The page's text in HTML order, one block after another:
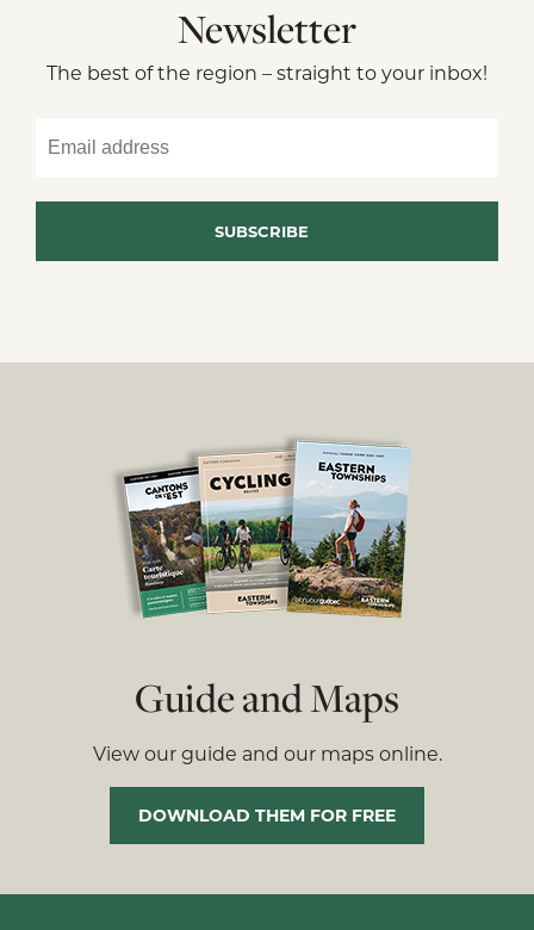
Newsletter
The best of the region – straight to your inbox!
Guide and Maps
View our guide and our maps online.
DOWNLOAD THEM FOR FREE